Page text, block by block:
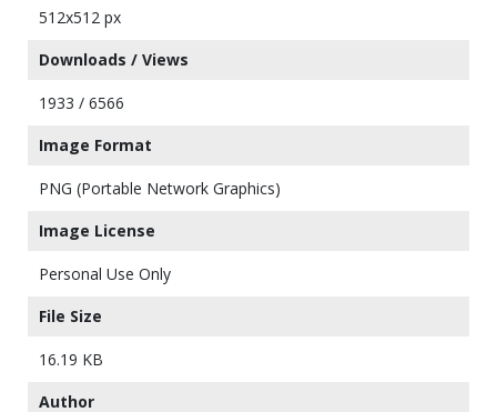
512x512 px
Downloads / Views
1933 / 6566
Image Format
PNG (Portable Network Graphics)
Image License
Personal Use Only
File Size
16.19 KB
Author